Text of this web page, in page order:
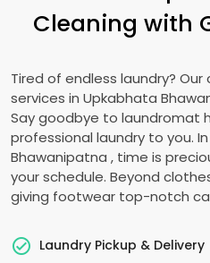
Cleaning with
Tired of endless laundry?
services in Upkabhata
Say goodbye to laundromat
professional laundry to you.
Bhawanipatna , time is
your schedule. Beyond
giving footwear top-notch
Laundry Pickup & Delivery